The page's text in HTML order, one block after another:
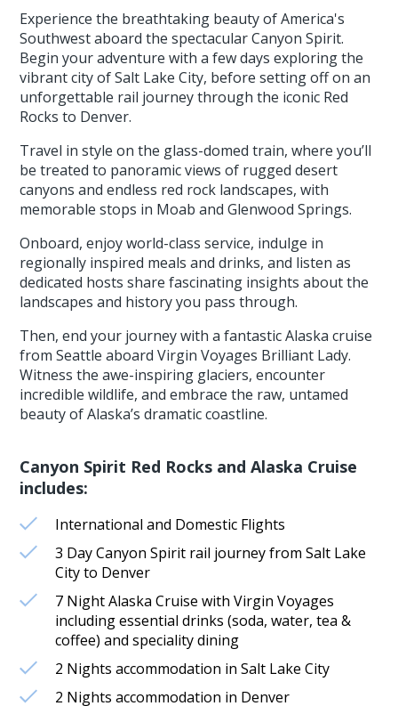
Experience the breathtaking beauty of America's
Southwest aboard the spectacular Canyon Spirit.
Begin your adventure with a few days exploring the
vibrant city of Salt Lake City, before setting off on an
unforgettable rail journey through the iconic Red
Rocks to Denver.
Travel in style on the glass-domed train, where you’ll
be treated to panoramic views of rugged desert
canyons and endless red rock landscapes, with
memorable stops in Moab and Glenwood Springs.
Onboard, enjoy world-class service, indulge in
regionally inspired meals and drinks, and listen as
dedicated hosts share fascinating insights about the
landscapes and history you pass through.
Then, end your journey with a fantastic Alaska cruise
from Seattle aboard Virgin Voyages Brilliant Lady.
Witness the awe-inspiring glaciers, encounter
incredible wildlife, and embrace the raw, untamed
beauty of Alaska’s dramatic coastline.
Canyon Spirit Red Rocks and Alaska Cruise
includes:
International and Domestic Flights
3 Day Canyon Spirit rail journey from Salt Lake
City to Denver
7 Night Alaska Cruise with Virgin Voyages
including essential drinks (soda, water, tea &
coffee) and speciality dining
2 Nights accommodation in Salt Lake City
2 Nights accommodation in Denver